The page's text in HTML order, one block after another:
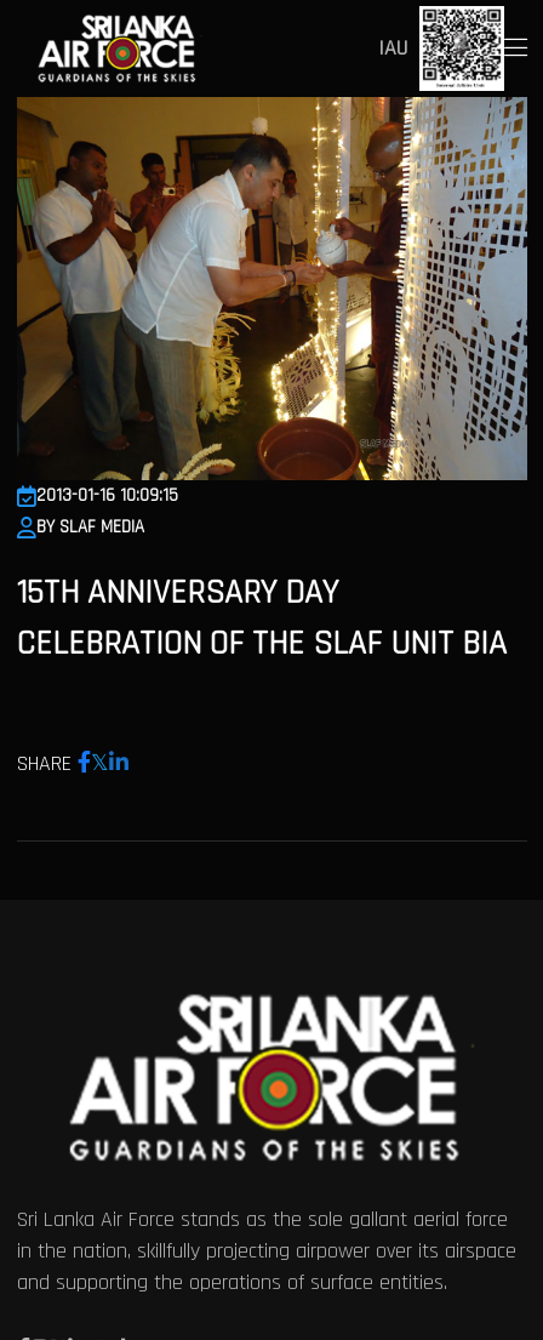
IAU
2013-01-16 10:09:15
BY SLAF MEDIA
15TH ANNIVERSARY DAY
CELEBRATION OF THE SLAF UNIT BIA
SHARE
Sri Lanka Air Force stands as the sole gallant aerial force
in the nation, skillfully projecting airpower over its airspace
and supporting the operations of surface entities.